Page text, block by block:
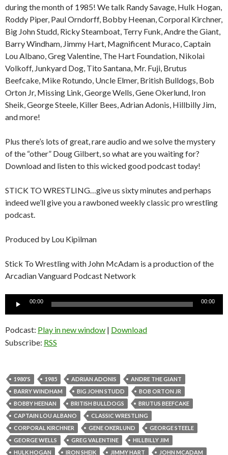
during the month of 1985! We talk Randy Savage, Hulk Hogan,
Roddy Piper, Paul Orndorff, Bobby Heenan, Corporal Kirchner,
Big John Studd, Ricky Steamboat, Terry Funk, Andre the Giant,
Barry Windham, Jimmy Hart, Magnificent Muraco, Captain
Lou Albano, Greg Valentine, The Hart Foundation, Nikolai
Volkoff, Junkyard Dog, Tito Santana, Mr. Fuji, Brutus
Beefcake, Mike Rotundo, Uncle Elmer, British Bulldogs, Bob
Orton Jr, Missing Link, George Wells, Gene Okerlund, Iron
Sheik, George Steele, Killer Bees, Adrian Adonis, Hillbilly Jim,
and more!
Plus there’s lots of great, rare audio and we solve the mystery
of the “other” Doug Gilbert, so what are you waiting for?
Download and listen to this wicked good podcast today!
STICK TO WRESTLING…give us sixty minutes and perhaps
indeed we’ll give you a rawboned weekly classic pro wrestling
podcast.
Produced by Lou Kipilman
Stick To Wrestling with John McAdam is a production of the
Arcadian Vanguard Podcast Network
00:00 00:00
Podcast: Play in new window | Download
Subscribe: RSS
1980'S 1985 ADRIAN ADONIS
ANDRE THE GIANT
BARRY WINDHAM
BIG JOHN STUDD
BOB ORTON JR
BOBBY HEENAN
BRITISH BULLDOGS
BRUTUS BEEFCAKE
CAPTAIN LOU ALBANO
CLASSIC WRESTLING
CORPORAL KIRCHNER
GENE OKERLUND
GEORGE STEELE
GEORGE WELLS
GREG VALENTINE
HILLBILLY JIM
HULK HOGAN
IRON SHEIK JIMMY HART JOHN MCADAM